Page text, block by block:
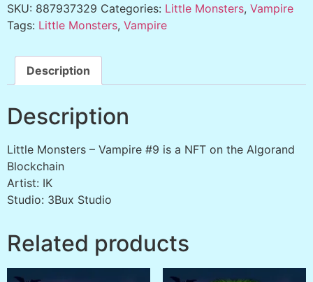
SKU: 887937329 Categories: Little Monsters, Vampire
Tags: Little Monsters, Vampire
Description
Description
Little Monsters – Vampire #9 is a NFT on the Algorand
Blockchain
Artist: IK
Studio: 3Bux Studio
Related products